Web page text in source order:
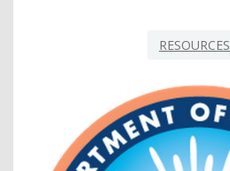
RESOURCES